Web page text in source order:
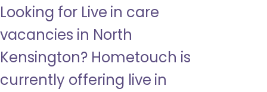
Looking for Live in care
vacancies in North
Kensington? Hometouch is
currently offering live in